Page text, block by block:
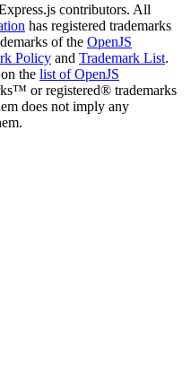
contributors. All
has registered trademarks
of the OpenJS
Policy and Trademark List.
the list of OpenJS
or registered® trademarks
does not imply any